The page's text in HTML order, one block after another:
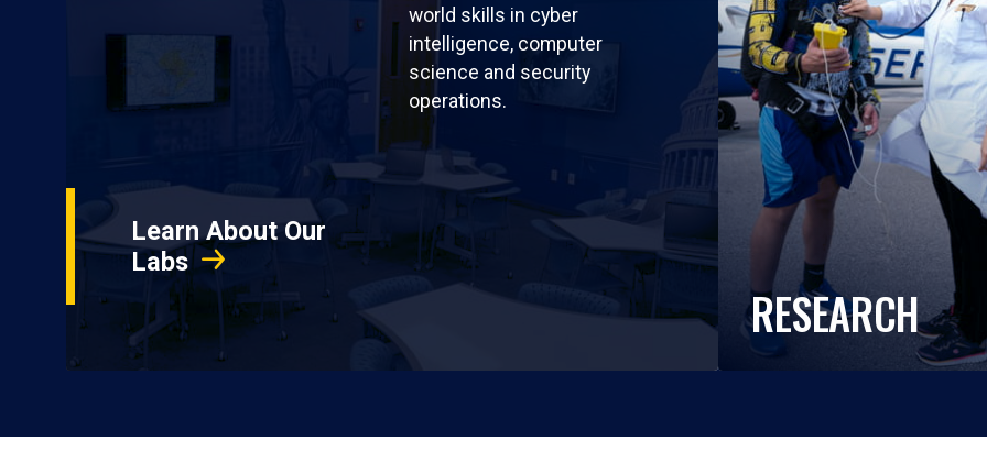
world skills in cyber
intelligence, computer
science and security
operations.
Learn About Our
Labs
RESEARCH